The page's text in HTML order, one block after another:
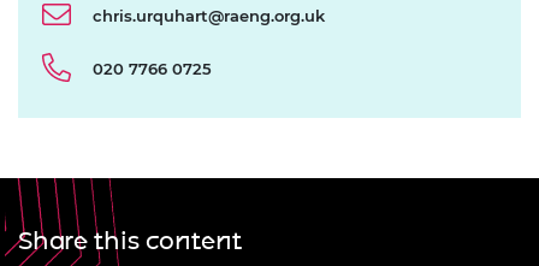
chris.urquhart@raeng.org.uk
020 7766 0725
Share this content